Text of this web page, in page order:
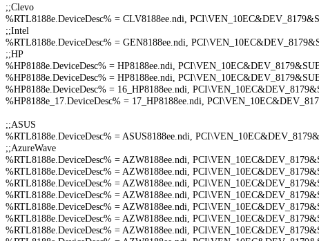
;;Clevo
%RTL8188e.DeviceDesc% = CLV8188ee.ndi,
;;Intel
%RTL8188e.DeviceDesc% = GEN8188ee.ndi,
;;HP
%HP8188e.DeviceDesc% = HP8188ee.ndi,
%HP8188e.DeviceDesc% = HP8188ee.ndi,
%HP8188e.DeviceDesc% = 16_HP8188ee.ndi,
%HP8188e_17.DeviceDesc% = 17_HP8188ee.ndi,
;;ASUS
%RTL8188e.DeviceDesc% = ASUS8188ee.ndi,
;;AzureWave
%RTL8188e.DeviceDesc% = AZW8188ee.ndi,
%RTL8188e.DeviceDesc% = AZW8188ee.ndi,
%RTL8188e.DeviceDesc% = AZW8188ee.ndi,
%RTL8188e.DeviceDesc% = AZW8188ee.ndi,
%RTL8188e.DeviceDesc% = AZW8188ee.ndi,
%RTL8188e.DeviceDesc% = AZW8188ee.ndi,
%RTL8188e.DeviceDesc% = AZW8188ee.ndi,